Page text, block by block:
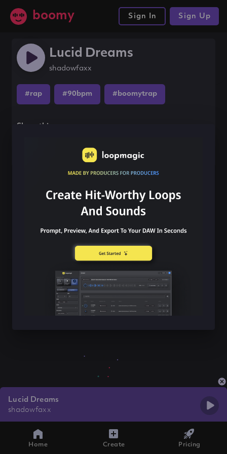
boomy Sign In Sign Up
Lucid Dreams
shadowfaxx
#rap #90bpm #boomytrap
Share this song
Lucid Dreams
shadowfaxx
Home Create Pricing